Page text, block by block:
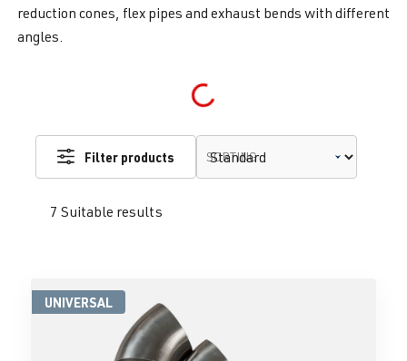
reduction cones, flex pipes and exhaust bends with different
angles.
Loading...
7 Suitable results
Filter products SORTING
UNIVERSAL